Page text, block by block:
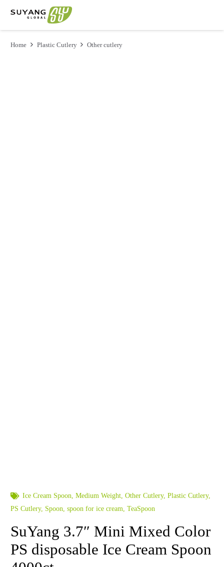
Home Plastic Cutlery Other cutlery
Ice Cream Spoon, Medium Weight, Other Cutlery, Plastic Cutlery,
PS Cutlery, Spoon, spoon for ice cream, TeaSpoon
SuYang 3.7″ Mini Mixed Color
PS disposable Ice Cream Spoon